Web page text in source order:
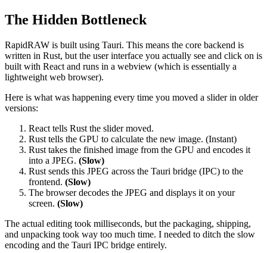
The Hidden Bottleneck
RapidRAW is built using Tauri. This means the core backend is
written in Rust, but the user interface you actually see and click on is
built with React and runs in a webview (which is essentially a
lightweight web browser).
Here is what was happening every time you moved a slider in older
versions:
React tells Rust the slider moved.
Rust tells the GPU to calculate the new image. (Instant)
Rust takes the finished image from the GPU and encodes it
into a JPEG. (Slow)
Rust sends this JPEG across the Tauri bridge (IPC) to the
frontend. (Slow)
The browser decodes the JPEG and displays it on your
screen. (Slow)
The actual editing took milliseconds, but the packaging, shipping,
and unpacking took way too much time. I needed to ditch the slow
encoding and the Tauri IPC bridge entirely.